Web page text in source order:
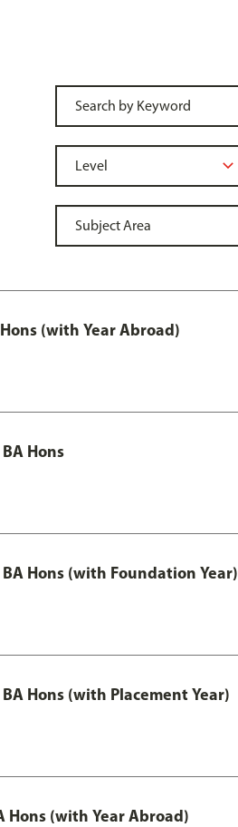
(with Year Abroad)
Hons
Hons (with Foundation Year)
Hons (with Placement Year)
Hons (with Year Abroad)